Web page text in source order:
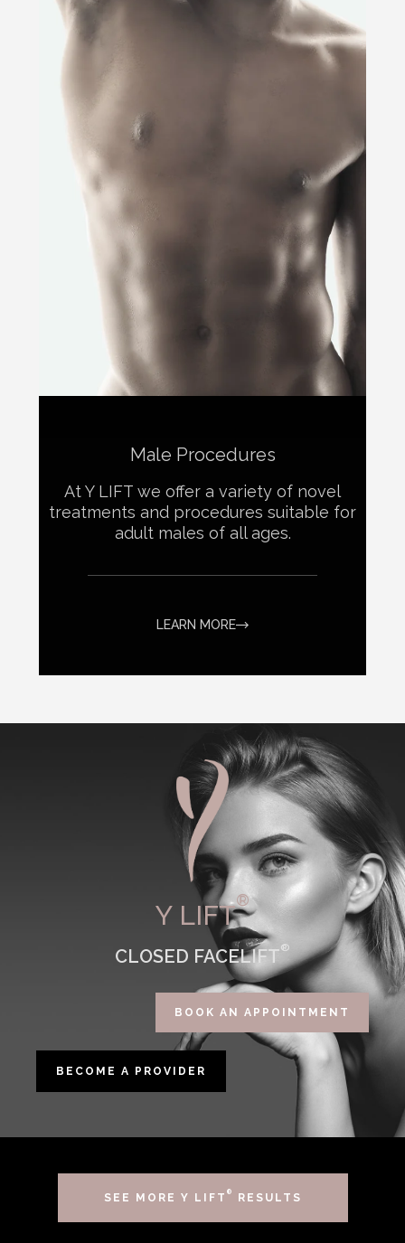
Male Procedures
At Y LIFT we offer a variety of novel
treatments and procedures suitable for
adult males of all ages.
LEARN MORE
Y LIFT®
CLOSED FACELIFT®
BOOK AN APPOINTMENT
BECOME A PROVIDER
SEE MORE Y LIFT ® RESULTS